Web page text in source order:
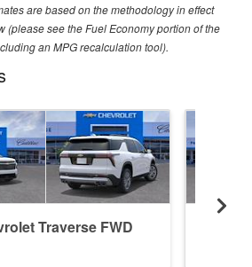
are based on the methodology in effect
(please see the Fuel Economy portion of the
an MPG recalculation tool).
Traverse FWD